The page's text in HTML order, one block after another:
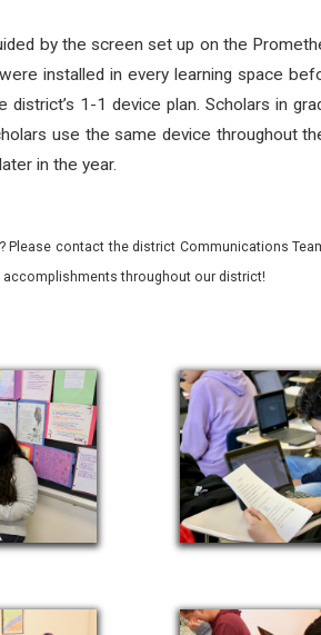
by the screen set up on the
installed in every learning space
1-1 device plan. Scholars in
use the same device throughout
in the year.
contact the district Communications
throughout our district!